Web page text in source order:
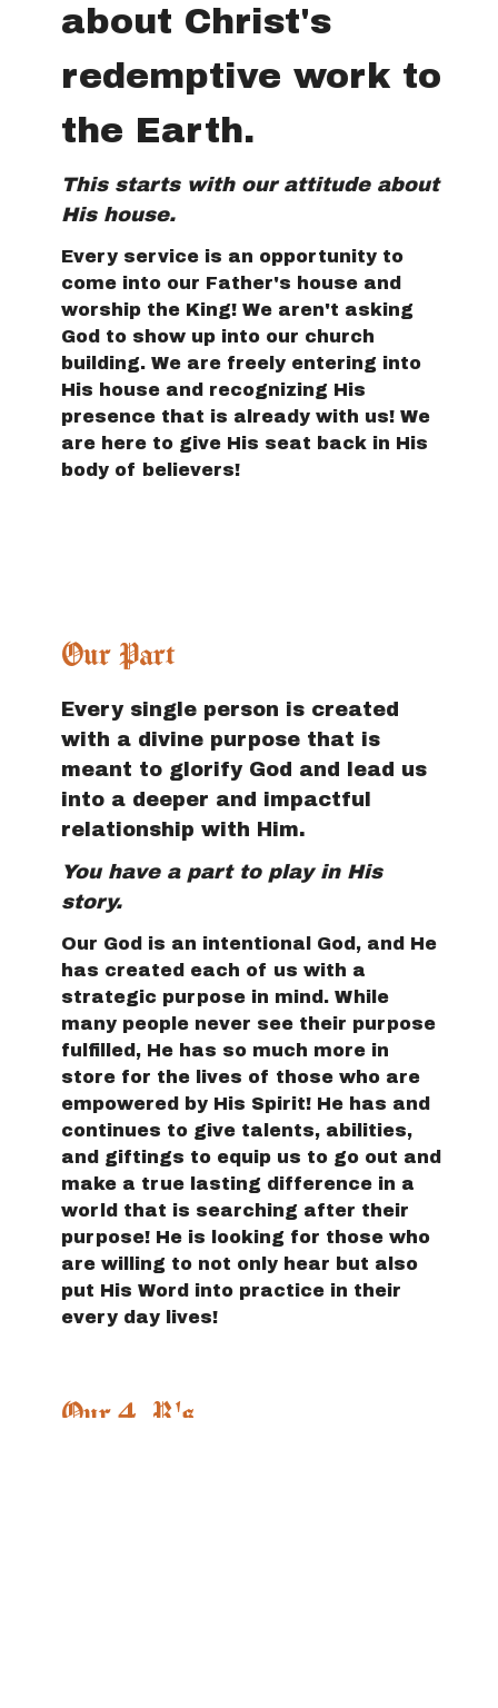
about Christ's
redemptive work to
the Earth.
This starts with our attitude about
His house.
Every service is an opportunity to
come into our Father's house and
worship the King! We aren't asking
God to show up into our church
building. We are freely entering into
His house and recognizing His
presence that is already with us! We
are here to give His seat back in His
body of believers!
Our Part
Every single person is created
with a divine purpose that is
meant to glorify God and lead us
into a deeper and impactful
relationship with Him.
You have a part to play in His
story.
Our God is an intentional God, and He
has created each of us with a
strategic purpose in mind. While
many people never see their purpose
fulfilled, He has so much more in
store for the lives of those who are
empowered by His Spirit! He has and
continues to give talents, abilities,
and giftings to equip us to go out and
make a true lasting difference in a
world that is searching after their
purpose! He is looking for those who
are willing to not only hear but also
put His Word into practice in their
every day lives!
Our 4 R's